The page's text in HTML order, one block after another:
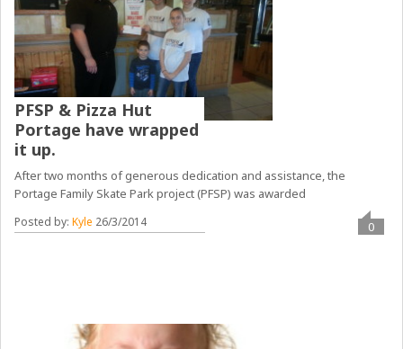
PFSP & Pizza Hut
Portage have wrapped
it up.
After two months of generous dedication and assistance, the
Portage Family Skate Park project (PFSP) was awarded
Posted by:Kyle 26/3/2014 0